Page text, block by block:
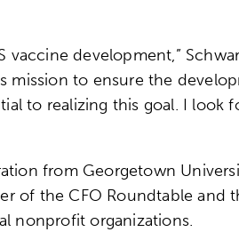
development,”
mission to ensure the
to realizing this goal. I look
from Georgetown
of the CFO Roundtable
nonprofit organizations.